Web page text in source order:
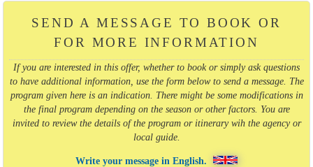
SEND A MESSAGE TO BOOK OR
FOR MORE INFORMATION
If you are interested in this offer, whether to book or simply ask questions
to have additional information, use the form below to send a message. The
program given here is an indication. There might be some modifications in
the final program depending on the season or other factors. You are
invited to review the details of the program or itinerary wih the agency or
local guide.
Write your message in English.